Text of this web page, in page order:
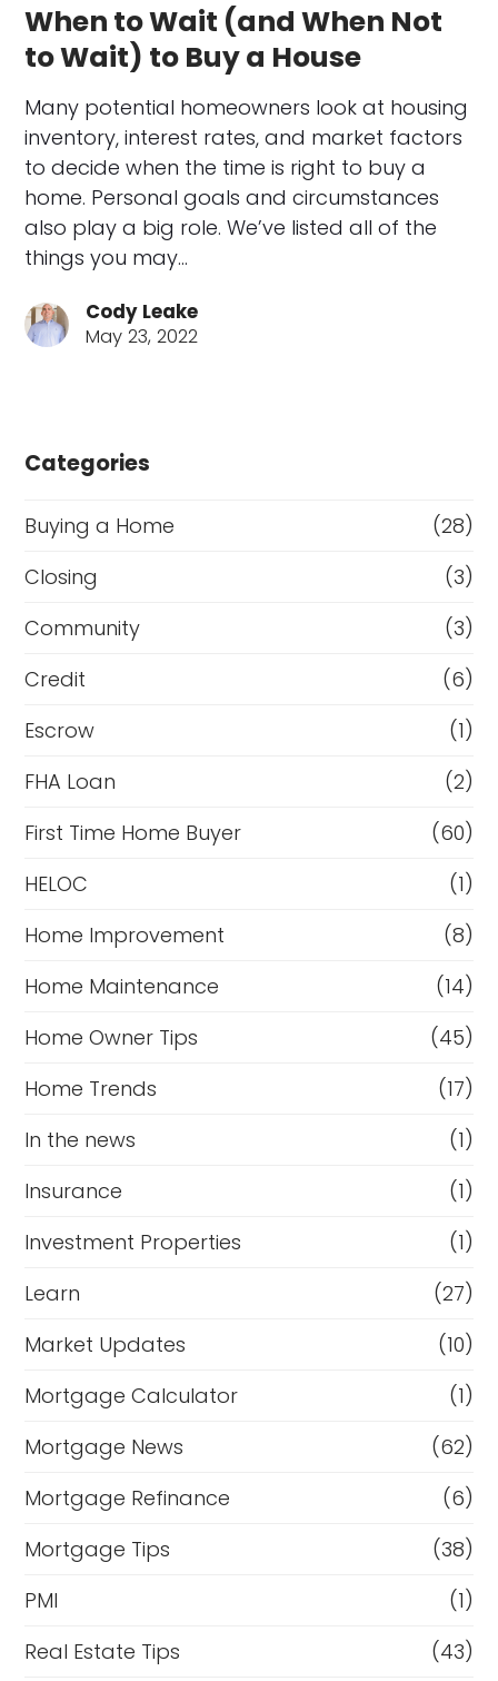
When to Wait (and When Not
to Wait) to Buy a House
Many potential homeowners look at housing
inventory, interest rates, and market factors
to decide when the time is right to buy a
home. Personal goals and circumstances
also play a big role. We’ve listed all of the
things you may…
Cody Leake
May 23, 2022
Categories
Buying a Home
(28)
Closing
(3)
Community
(3)
Credit
(6)
Escrow
(1)
FHA Loan
(2)
First Time Home Buyer
(60)
HELOC
(1)
Home Improvement
(8)
Home Maintenance
(14)
Home Owner Tips
(45)
Home Trends
(17)
In the news
(1)
Insurance
(1)
Investment Properties
(1)
Learn
(27)
Market Updates
(10)
Mortgage Calculator
(1)
Mortgage News
(62)
Mortgage Refinance
(6)
Mortgage Tips
(38)
PMI
(1)
Real Estate Tips
(43)